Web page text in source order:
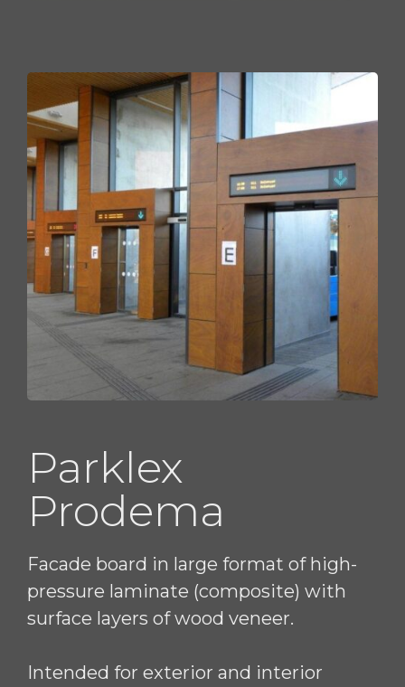
Parklex
Prodema
Facade board in large format of high-
pressure laminate (composite) with
surface layers of wood veneer.
Intended for exterior and interior